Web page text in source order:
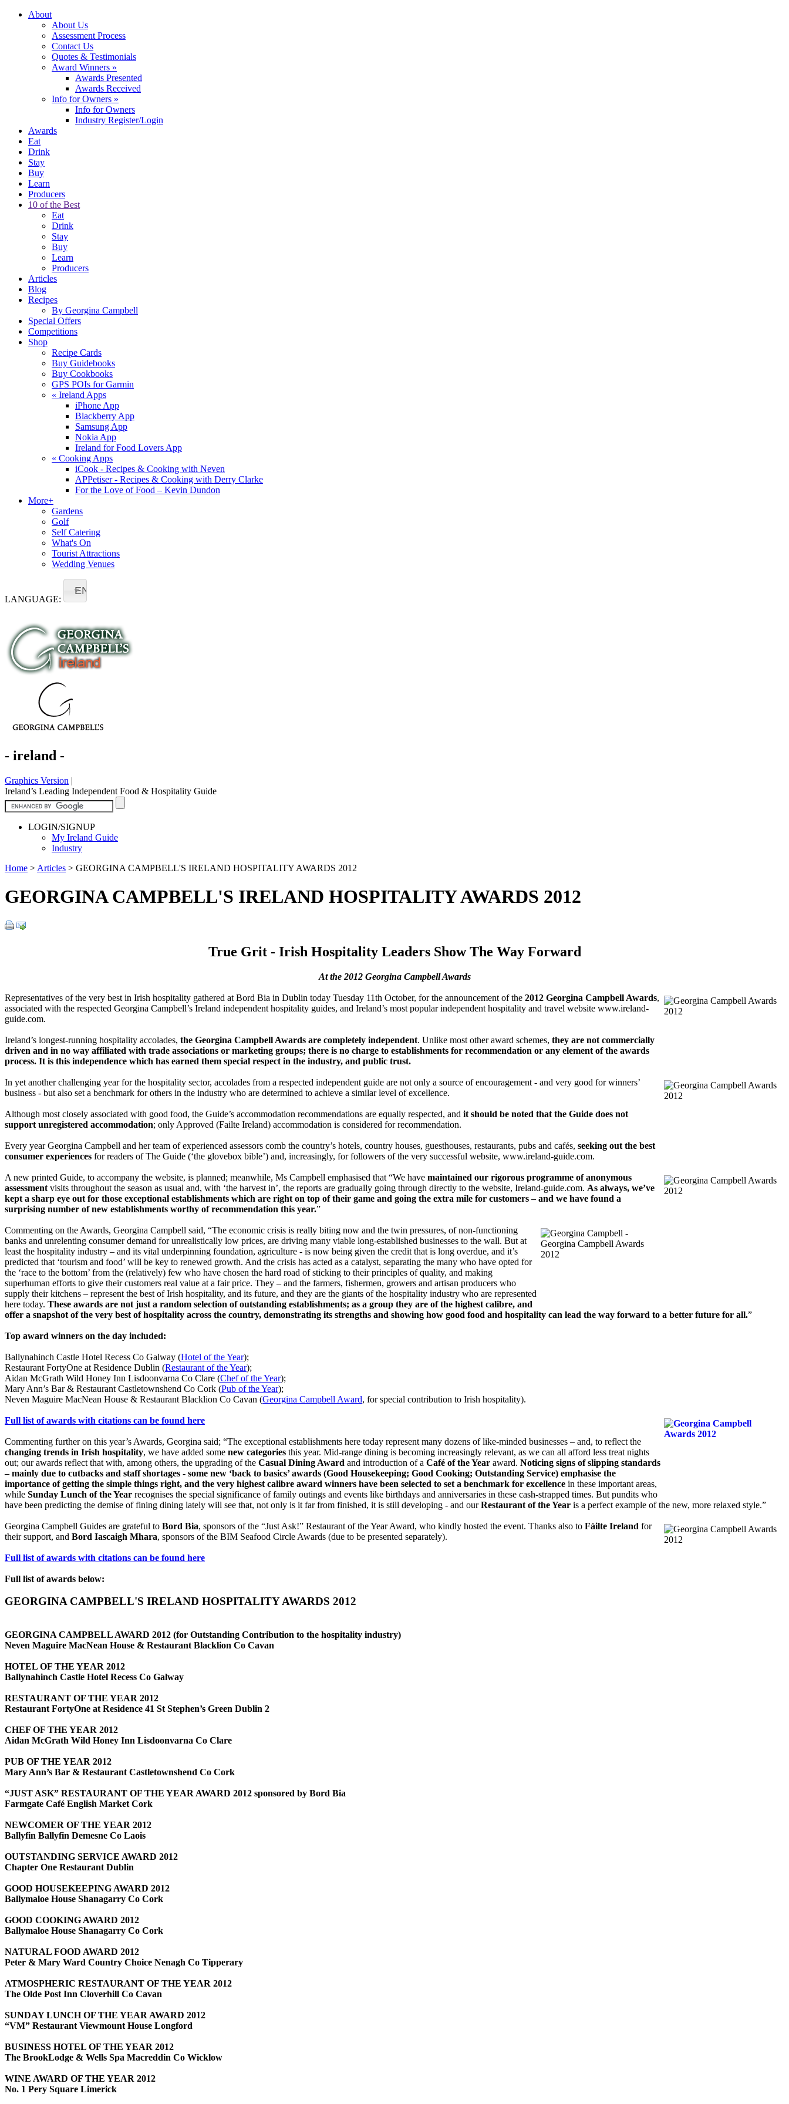
About
About Us
Assessment Process
Contact Us
Quotes & Testimonials
Award Winners »
Awards Presented
Awards Received
Info for Owners »
Info for Owners
Industry Register/Login
Awards
Eat
Drink
Stay
Buy
Learn
Producers
10 of the Best
Eat
Drink
Stay
Buy
Learn
Producers
Articles
Blog
Recipes
By Georgina Campbell
Special Offers
Competitions
Shop
Recipe Cards
Buy Guidebooks
Buy Cookbooks
GPS POIs for Garmin
« Ireland Apps
iPhone App
Blackberry App
Samsung App
Nokia App
Ireland for Food Lovers App
« Cooking Apps
iCook - Recipes & Cooking with Neven
APPetiser - Recipes & Cooking with Derry Clarke
For the Love of Food – Kevin Dundon
More+
Gardens
Golf
Self Catering
What's On
Tourist Attractions
Wedding Venues
LANGUAGE:
EN
- ireland -
Graphics Version |
Ireland’s Leading Independent Food & Hospitality Guide
LOGIN/SIGNUP
My Ireland Guide
Industry
Home > Articles > GEORGINA CAMPBELL'S IRELAND HOSPITALITY AWARDS 2012
GEORGINA CAMPBELL'S IRELAND HOSPITALITY AWARDS 2012
True Grit - Irish Hospitality Leaders Show The Way Forward
At the 2012 Georgina Campbell Awards
Representatives of the very best in Irish hospitality gathered at Bord Bia in Dublin today Tuesday 11th October, for the announcement of the 2012 Georgina Campbell Awards,
associated with the respected Georgina Campbell’s Ireland independent hospitality guides, and Ireland’s most popular independent hospitality and travel website www.ireland-
guide.com.
Ireland’s longest-running hospitality accolades, the Georgina Campbell Awards are completely independent. Unlike most other award schemes, they are not commercially
driven and in no way affiliated with trade associations or marketing groups; there is no charge to establishments for recommendation or any element of the awards
process. It is this independence which has earned them special respect in the industry, and public trust.
In yet another challenging year for the hospitality sector, accolades from a respected independent guide are not only a source of encouragement - and very good for winners’
business - but also set a benchmark for others in the industry who are determined to achieve a similar level of excellence.
Although most closely associated with good food, the Guide’s accommodation recommendations are equally respected, and it should be noted that the Guide does not
support unregistered accommodation; only Approved (Failte Ireland) accommodation is considered for recommendation.
Every year Georgina Campbell and her team of experienced assessors comb the country’s hotels, country houses, guesthouses, restaurants, pubs and cafés, seeking out the best
consumer experiences for readers of The Guide (‘the glovebox bible’) and, increasingly, for followers of the very successful website, www.ireland-guide.com.
A new printed Guide, to accompany the website, is planned; meanwhile, Ms Campbell emphasised that “We have maintained our rigorous programme of anonymous
assessment visits throughout the season as usual and, with ‘the harvest in’, the reports are gradually going through directly to the website, Ireland-guide.com. As always, we’ve
kept a sharp eye out for those exceptional establishments which are right on top of their game and going the extra mile for customers – and we have found a
surprising number of new establishments worthy of recommendation this year.”
Commenting on the Awards, Georgina Campbell said, “The economic crisis is really biting now and the twin pressures, of non-functioning
banks and unrelenting consumer demand for unrealistically low prices, are driving many viable long-established businesses to the wall. But at
least the hospitality industry – and its vital underpinning foundation, agriculture - is now being given the credit that is long overdue, and it’s
predicted that ‘tourism and food’ will be key to renewed growth. And the crisis has acted as a catalyst, separating the many who have opted for
the ‘race to the bottom’ from the (relatively) few who have chosen the hard road of sticking to their principles of quality, and making
superhuman efforts to give their customers real value at a fair price. They – and the farmers, fishermen, growers and artisan producers who
supply their kitchens – represent the best of Irish hospitality, and its future, and they are the giants of the hospitality industry who are represented
here today. These awards are not just a random selection of outstanding establishments; as a group they are of the highest calibre, and
offer a snapshot of the very best of hospitality across the country, demonstrating its strengths and showing how good food and hospitality can lead the way forward to a better future for all.”
Top award winners on the day included:
Ballynahinch Castle Hotel Recess Co Galway (Hotel of the Year);
Restaurant FortyOne at Residence Dublin (Restaurant of the Year);
Aidan McGrath Wild Honey Inn Lisdoonvarna Co Clare (Chef of the Year);
Mary Ann’s Bar & Restaurant Castletownshend Co Cork (Pub of the Year);
Neven Maguire MacNean House & Restaurant Blacklion Co Cavan (Georgina Campbell Award, for special contribution to Irish hospitality).
Full list of awards with citations can be found here
Commenting further on this year’s Awards, Georgina said; “The exceptional establishments here today represent many dozens of like-minded businesses – and, to reflect the
changing trends in Irish hospitality, we have added some new categories this year. Mid-range dining is becoming increasingly relevant, as we can all afford less treat nights
out; our awards reflect that with, among others, the upgrading of the Casual Dining Award and introduction of a Café of the Year award. Noticing signs of slipping standards
– mainly due to cutbacks and staff shortages - some new ‘back to basics’ awards (Good Housekeeping; Good Cooking; Outstanding Service) emphasise the
importance of getting the simple things right, and the very highest calibre award winners have been selected to set a benchmark for excellence in these important areas,
while Sunday Lunch of the Year recognises the special significance of family outings and events like birthdays and anniversaries in these cash-strapped times. But pundits who
have been predicting the demise of fining dining lately will see that, not only is it far from finished, it is still developing - and ourRestaurant of the Year is a perfect example of the new, more relaxed style.”
Georgina Campbell Guides are grateful to Bord Bia, sponsors of the “Just Ask!” Restaurant of the Year Award, who kindly hosted the event. Thanks also to Fáilte Ireland for
their support, and Bord Iascaigh Mhara, sponsors of the BIM Seafood Circle Awards (due to be presented separately).
Full list of awards with citations can be found here
Full list of awards below:
GEORGINA CAMPBELL'S IRELAND HOSPITALITY AWARDS 2012
GEORGINA CAMPBELL AWARD 2012 (for Outstanding Contribution to the hospitality industry)
Neven Maguire MacNean House & Restaurant Blacklion Co Cavan
HOTEL OF THE YEAR 2012
Ballynahinch Castle Hotel Recess Co Galway
RESTAURANT OF THE YEAR 2012
Restaurant FortyOne at Residence 41 St Stephen’s Green Dublin 2
CHEF OF THE YEAR 2012
Aidan McGrath Wild Honey Inn Lisdoonvarna Co Clare
PUB OF THE YEAR 2012
Mary Ann’s Bar & Restaurant Castletownshend Co Cork
“JUST ASK” RESTAURANT OF THE YEAR AWARD 2012 sponsored by Bord Bia
Farmgate Café English Market Cork
NEWCOMER OF THE YEAR 2012
Ballyfin Ballyfin Demesne Co Laois
OUTSTANDING SERVICE AWARD 2012
Chapter One Restaurant Dublin
GOOD HOUSEKEEPING AWARD 2012
Ballymaloe House Shanagarry Co Cork
GOOD COOKING AWARD 2012
Ballymaloe House Shanagarry Co Cork
NATURAL FOOD AWARD 2012
Peter & Mary Ward Country Choice Nenagh Co Tipperary
ATMOSPHERIC RESTAURANT OF THE YEAR 2012
The Olde Post Inn Cloverhill Co Cavan
SUNDAY LUNCH OF THE YEAR AWARD 2012
“VM” Restaurant Viewmount House Longford
BUSINESS HOTEL OF THE YEAR 2012
The BrookLodge & Wells Spa Macreddin Co Wicklow
WINE AWARD OF THE YEAR 2012
No. 1 Pery Square Limerick